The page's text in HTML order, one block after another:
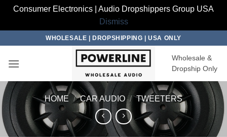
Consumer Electronics | Audio Dropshippers Group USA
Dismiss
content
WHOLESALE | DROPSHIPPING | USA ONLY
Wholesale &
Dropship Only
HOME / CAR AUDIO / TWEETERS